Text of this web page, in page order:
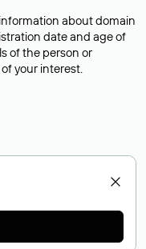
about domain
date and age of
of the person or
your interest.